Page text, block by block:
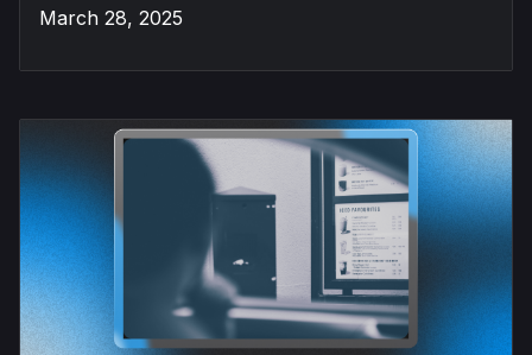
March 28, 2025